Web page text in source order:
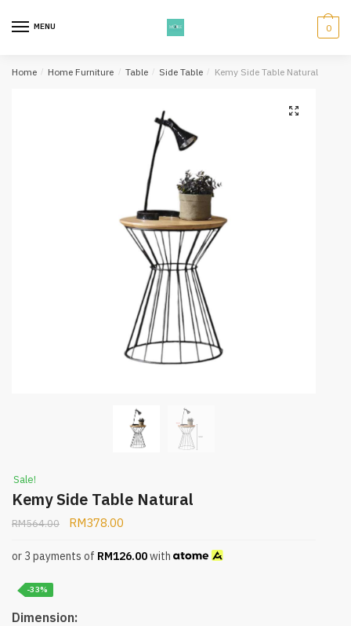
MENU 0
Home / Home Furniture / Table / Side Table / Kemy Side Table Natural
Sale!
Kemy Side Table Natural
RM564.00 RM378.00
or 3 payments of RM126.00with
-33%
Dimension: